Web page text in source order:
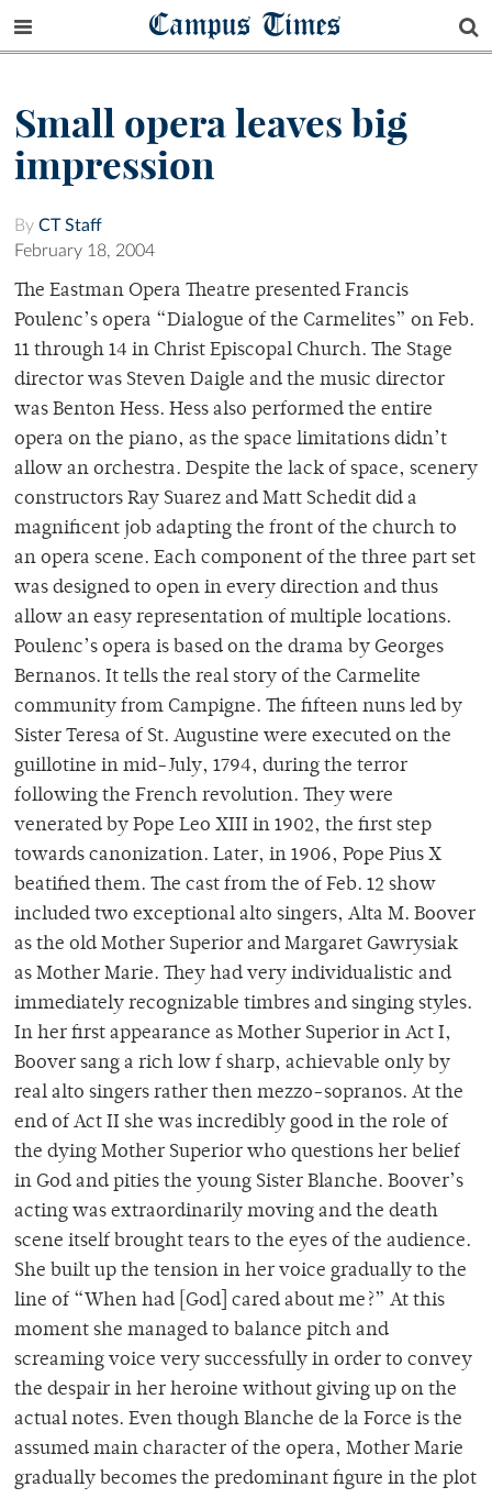
Campus Times
Small opera leaves big
impression
By CT Staff
February 18, 2004
The Eastman Opera Theatre presented Francis
Poulenc’s opera “Dialogue of the Carmelites” on Feb.
11 through 14 in Christ Episcopal Church. The Stage
director was Steven Daigle and the music director
was Benton Hess. Hess also performed the entire
opera on the piano, as the space limitations didn’t
allow an orchestra. Despite the lack of space, scenery
constructors Ray Suarez and Matt Schedit did a
magnificent job adapting the front of the church to
an opera scene. Each component of the three part set
was designed to open in every direction and thus
allow an easy representation of multiple locations.
Poulenc’s opera is based on the drama by Georges
Bernanos. It tells the real story of the Carmelite
community from Campigne. The fifteen nuns led by
Sister Teresa of St. Augustine were executed on the
guillotine in mid-July, 1794, during the terror
following the French revolution. They were
venerated by Pope Leo XIII in 1902, the first step
towards canonization. Later, in 1906, Pope Pius X
beatified them. The cast from the of Feb. 12 show
included two exceptional alto singers, Alta M. Boover
as the old Mother Superior and Margaret Gawrysiak
as Mother Marie. They had very individualistic and
immediately recognizable timbres and singing styles.
In her first appearance as Mother Superior in Act I,
Boover sang a rich low f sharp, achievable only by
real alto singers rather then mezzo-sopranos. At the
end of Act II she was incredibly good in the role of
the dying Mother Superior who questions her belief
in God and pities the young Sister Blanche. Boover’s
acting was extraordinarily moving and the death
scene itself brought tears to the eyes of the audience.
She built up the tension in her voice gradually to the
line of “When had [God] cared about me?” At this
moment she managed to balance pitch and
screaming voice very successfully in order to convey
the despair in her heroine without giving up on the
actual notes. Even though Blanche de la Force is the
assumed main character of the opera, Mother Marie
gradually becomes the predominant figure in the plot